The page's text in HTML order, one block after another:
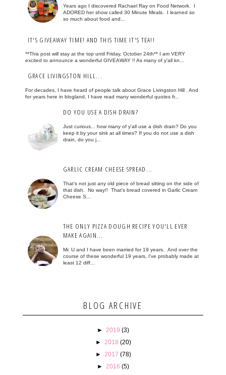
Years ago I discovered Rachael Ray on Food Network. I
ADORED her show called 30 Minute Meals. I learned so
so much about food and...
IT'S GIVEAWAY TIME! AND THIS TIME IT'S TEA!!
**This post will stay at the top until Friday, October 24th** I am VERY
excited to announce a wonderful GIVEAWAY !! As many of y'all kn...
GRACE LIVINGSTON HILL...
For decades, I have heard of people talk about Grace Livingston Hill . And
for years here in blogland, I have read many wonderful quotes fr...
DO YOU USE A DISH DRAIN?
Just curious... how many of y'all use a dish drain? Do you
keep it by your sink at all times? If you do not use a dish
drain, do you j...
GARLIC CREAM CHEESE SPREAD...
That's not just any old piece of bread sitting on the side of
that dish. No way!! That's bread covered in Garlic Cream
Cheese S...
THE ONLY PIZZA DOUGH RECIPE YOU'LL EVER
MAKE AGAIN...
Mr. U and I have been married for 19 years. And over the
course of these wonderful 19 years, I've probably made at
least 12 diff...
BLOG ARCHIVE
► 2019 (3)
► 2018 (20)
► 2017 (78)
► 2016 (5)